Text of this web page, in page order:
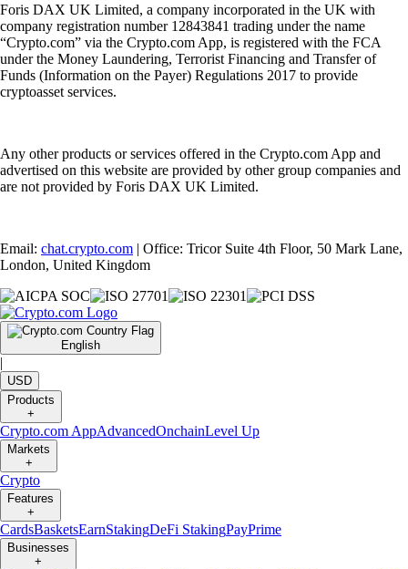
Foris DAX UK Limited, a company incorporated in the UK with
company registration number 12843841 trading under the name
“Crypto.com” via the Crypto.com App, is registered with the FCA
under the Money Laundering, Terrorist Financing and Transfer of
Funds (Information on the Payer) Regulations 2017 to provide
cryptoasset services.
Any other products or services offered in the Crypto.com App and
advertised on this website are provided by other group companies and
are not provided by Foris DAX UK Limited.
Email: chat.crypto.com | Office: Tricor Suite 4th Floor, 50 Mark Lane,
London, United Kingdom
English
|
USD
Products
+
Crypto.com AppAdvancedOnchainLevel Up
Markets
+
Crypto
Features
+
CardsBasketsEarnStakingDeFi StakingPayPrime
Businesses
+